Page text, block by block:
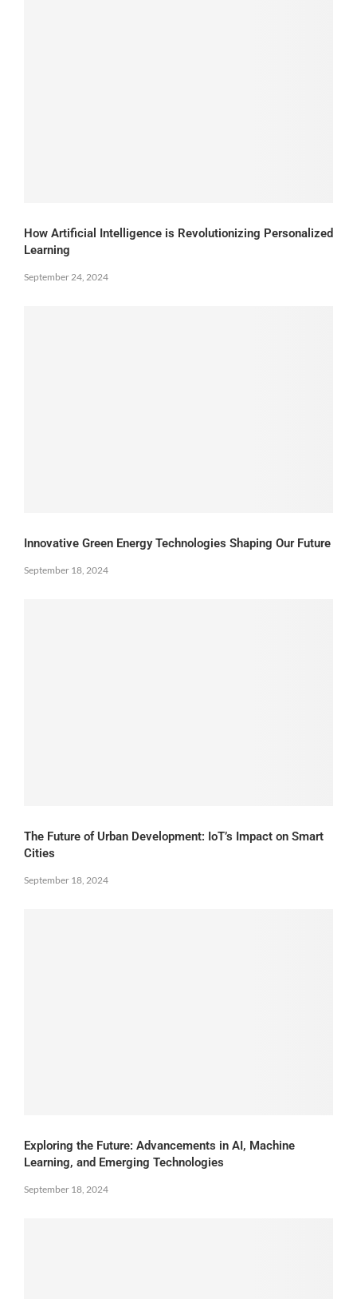
How Artificial Intelligence is Revolutionizing Personalized
Learning
September 24, 2024
Innovative Green Energy Technologies Shaping Our Future
September 18, 2024
The Future of Urban Development: IoT’s Impact on Smart
Cities
September 18, 2024
Exploring the Future: Advancements in AI, Machine
Learning, and Emerging Technologies
September 18, 2024